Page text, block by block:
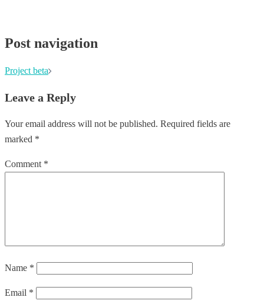
Post navigation
Project beta
Leave a Reply
Your email address will not be published. Required fields are
marked *
Comment *
Name *
Email *